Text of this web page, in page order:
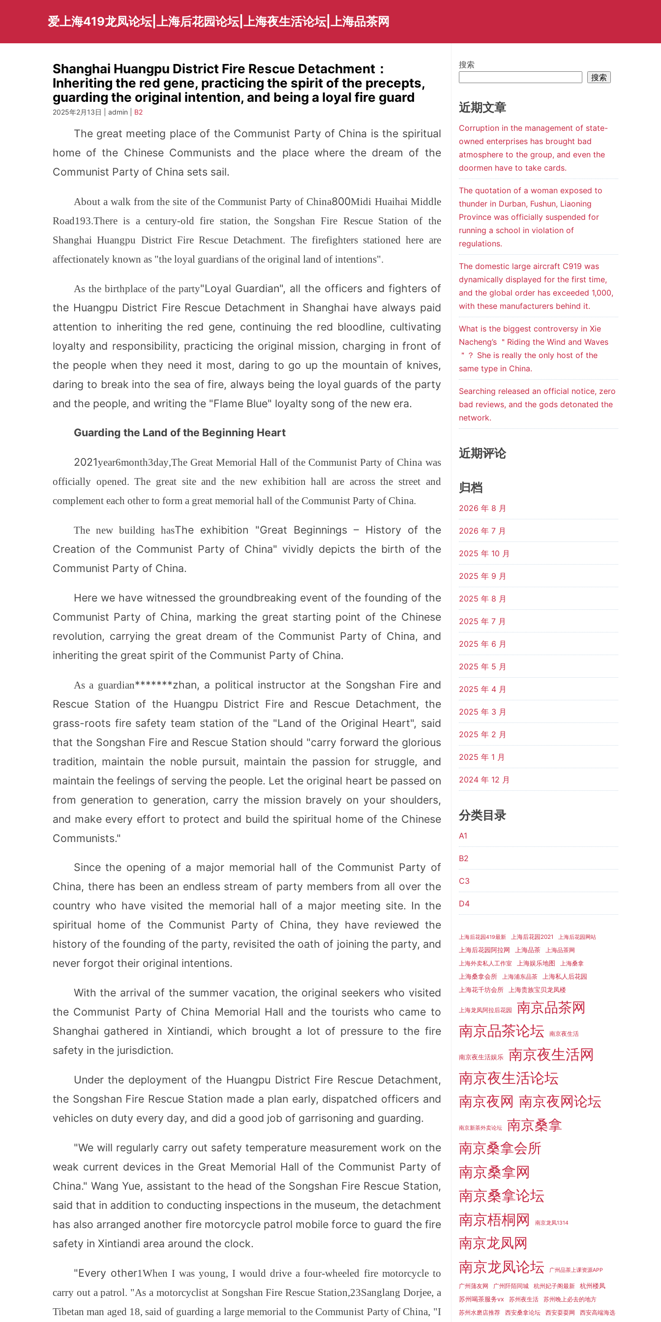
爱上海419龙凤论坛|上海后花园论坛|上海夜生活论坛|上海品茶网
Shanghai Huangpu District Fire Rescue Detachment：
Inheriting the red gene, practicing the spirit of the precepts,
guarding the original intention, and being a loyal fire guard
2025年2月13日 | admin | B2
The great meeting place of the Communist Party of China is the spiritual
home of the Chinese Communists and the place where the dream of the
Communist Party of China sets sail.
About a walk from the site of the Communist Party of China800Midi Huaihai Middle
Road193.There is a century-old fire station, the Songshan Fire Rescue Station of the
Shanghai Huangpu District Fire Rescue Detachment. The firefighters stationed here are
affectionately known as "the loyal guardians of the original land of intentions".
As the birthplace of the party"Loyal Guardian", all the officers and fighters of
the Huangpu District Fire Rescue Detachment in Shanghai have always paid
attention to inheriting the red gene, continuing the red bloodline, cultivating
loyalty and responsibility, practicing the original mission, charging in front of
the people when they need it most, daring to go up the mountain of knives,
daring to break into the sea of fire, always being the loyal guards of the party
and the people, and writing the "Flame Blue" loyalty song of the new era.
Guarding the Land of the Beginning Heart
2021year6month3day,The Great Memorial Hall of the Communist Party of China was
officially opened. The great site and the new exhibition hall are across the street and
complement each other to form a great memorial hall of the Communist Party of China.
The new building hasThe exhibition "Great Beginnings – History of the
Creation of the Communist Party of China" vividly depicts the birth of the
Communist Party of China.
Here we have witnessed the groundbreaking event of the founding of the
Communist Party of China, marking the great starting point of the Chinese
revolution, carrying the great dream of the Communist Party of China, and
inheriting the great spirit of the Communist Party of China.
As a guardian*******zhan, a political instructor at the Songshan Fire and
Rescue Station of the Huangpu District Fire and Rescue Detachment, the
grass-roots fire safety team station of the "Land of the Original Heart", said
that the Songshan Fire and Rescue Station should "carry forward the glorious
tradition, maintain the noble pursuit, maintain the passion for struggle, and
maintain the feelings of serving the people. Let the original heart be passed on
from generation to generation, carry the mission bravely on your shoulders,
and make every effort to protect and build the spiritual home of the Chinese
Communists."
Since the opening of a major memorial hall of the Communist Party of
China, there has been an endless stream of party members from all over the
country who have visited the memorial hall of a major meeting site. In the
spiritual home of the Communist Party of China, they have reviewed the
history of the founding of the party, revisited the oath of joining the party, and
never forgot their original intentions.
With the arrival of the summer vacation, the original seekers who visited
the Communist Party of China Memorial Hall and the tourists who came to
Shanghai gathered in Xintiandi, which brought a lot of pressure to the fire
safety in the jurisdiction.
Under the deployment of the Huangpu District Fire Rescue Detachment,
the Songshan Fire Rescue Station made a plan early, dispatched officers and
vehicles on duty every day, and did a good job of garrisoning and guarding.
"We will regularly carry out safety temperature measurement work on the
weak current devices in the Great Memorial Hall of the Communist Party of
China." Wang Yue, assistant to the head of the Songshan Fire Rescue Station,
said that in addition to conducting inspections in the museum, the detachment
has also arranged another fire motorcycle patrol mobile force to guard the fire
safety in Xintiandi area around the clock.
"Every other1When I was young, I would drive a four-wheeled fire motorcycle to
carry out a patrol. "As a motorcyclist at Songshan Fire Rescue Station,23Sanglang Dorjee, a
Tibetan man aged 18, said of guarding a large memorial to the Communist Party of China, "I
搜索
搜索
近期文章
Corruption in the management of state-
owned enterprises has brought bad
atmosphere to the group, and even the
doormen have to take cards.
The quotation of a woman exposed to
thunder in Durban, Fushun, Liaoning
Province was officially suspended for
running a school in violation of
regulations.
The domestic large aircraft C919 was
dynamically displayed for the first time,
and the global order has exceeded 1,000,
with these manufacturers behind it.
What is the biggest controversy in Xie
Nacheng’s ＂Riding the Wind and Waves
＂？ She is really the only host of the
same type in China.
Searching released an official notice, zero
bad reviews, and the gods detonated the
network.
近期评论
归档
2026 年 8 月
2026 年 7 月
2025 年 10 月
2025 年 9 月
2025 年 8 月
2025 年 7 月
2025 年 6 月
2025 年 5 月
2025 年 4 月
2025 年 3 月
2025 年 2 月
2025 年 1 月
2024 年 12 月
分类目录
A1
B2
C3
D4
上海后花园419最新 上海后花园2021 上海后花园网站
上海后花园阿拉网 上海品茶
上海品茶网
上海外卖私人工作室
上海娱乐地图 上海桑拿
上海桑拿会所 上海浦东品茶
上海私人后花园
上海花千坊会所
上海贵族宝贝龙凤楼
上海龙凤阿拉后花园 南京品茶网
南京品茶论坛 南京夜生活
南京夜生活娱乐
南京夜生活网
南京夜生活论坛
南京夜网 南京夜网论坛
南京新茶外卖论坛 南京桑拿
南京桑拿会所
南京桑拿网
南京桑拿论坛
南京梧桐网
南京龙凤1314
南京龙凤网
南京龙凤论坛 广州品茶上课资源APP
广州蒲友网 广州阡陌同城 杭州妃子阁最新 杭州楼凤
苏州喝茶服务vx 苏州夜生活
苏州晚上必去的地方
苏州水磨店推荐
西安桑拿论坛 西安耍耍网
西安高端海选